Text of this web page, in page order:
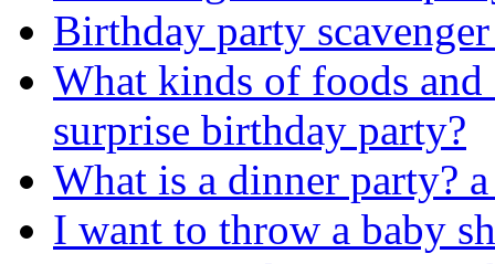
Birthday party
What kinds of foods
surprise birthday party?
What is a dinner party?
I want to throw a baby